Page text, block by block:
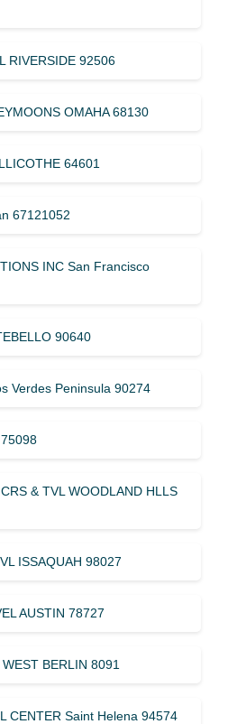
RIVERSIDE 92506
OMAHA 68130
64601
67121052
INC San Francisco
90640
Verdes Peninsula 90274
& TVL WOODLAND HLLS
ISSAQUAH 98027
AUSTIN 78727
BERLIN 8091
CENTER Saint Helena 94574